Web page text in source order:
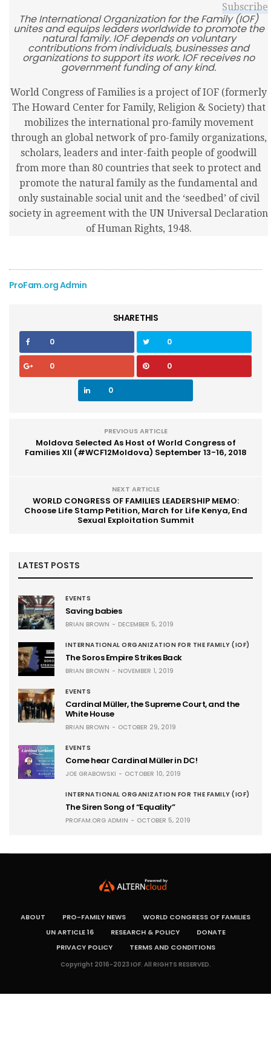
Subscribe
The International Organization for the Family (IOF)
unites and equips leaders worldwide to promote the
natural family. IOF depends on voluntary
contributions from individuals, businesses and
organizations to support its work. IOF receives no
government funding of any kind.
World Congress of Families is a project of IOF (formerly
The Howard Center for Family, Religion & Society) that
mobilizes the international pro-family movement
through an global network of pro-family organizations,
scholars, leaders and inter-faith people of goodwill
from more than 80 countries that seek to protect and
promote the natural family as the fundamental and
only sustainable social unit and the ‘seedbed’ of civil
society in agreement with the UN Universal Declaration
of Human Rights, 1948.
ProFam.org Admin
SHARE THIS
0 0
0 0
0
PREVIOUS ARTICLE
Moldova Selected As Host of World Congress of
Families XII (#WCF12Moldova) September 13-16, 2018
NEXT ARTICLE
WORLD CONGRESS OF FAMILIES LEADERSHIP MEMO:
Choose Life Stamp Petition, March for Life Kenya, End
Sexual Exploitation Summit
LATEST POSTS
EVENTS
Saving babies
BRIAN BROWN DECEMBER 5, 2019
INTERNATIONAL ORGANIZATION FOR THE FAMILY (IOF)
The Soros Empire Strikes Back
BRIAN BROWN NOVEMBER 1, 2019
EVENTS
Cardinal Müller, the Supreme Court, and the
White House
BRIAN BROWN OCTOBER 29, 2019
EVENTS
Come hear Cardinal Müller in DC!
JOE GRABOWSKI OCTOBER 10, 2019
INTERNATIONAL ORGANIZATION FOR THE FAMILY (IOF)
The Siren Song of “Equality”
PROFAM.ORG ADMIN OCTOBER 5, 2019
ABOUT PRO-FAMILY NEWS
WORLD CONGRESS OF FAMILIES
UN ARTICLE 16
RESEARCH & POLICY
DONATE
PRIVACY POLICY
TERMS AND CONDITIONS
Copyright 2016-2023 IOF. All RIGHTS RESERVED.